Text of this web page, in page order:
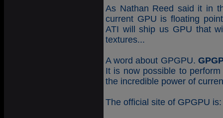
As Nathan Reed said it in
current GPU is floating
ATI will ship us GPU that
textures...
A word about GPGPU.
It is now possible to
the incredible power of
The official site of GPGPU